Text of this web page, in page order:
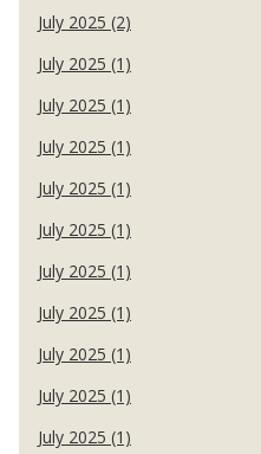
July 2025 (2)
July 2025 (1)
July 2025 (1)
July 2025 (1)
July 2025 (1)
July 2025 (1)
July 2025 (1)
July 2025 (1)
July 2025 (1)
July 2025 (1)
July 2025 (1)